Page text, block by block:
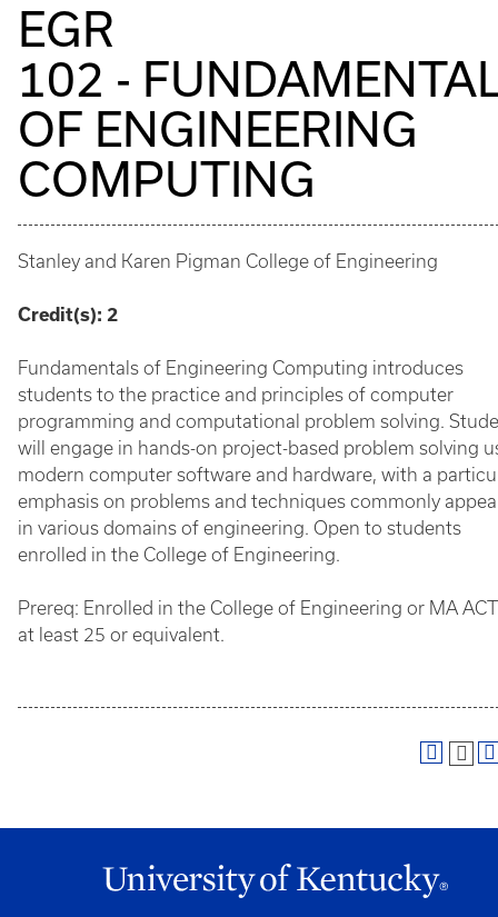
EGR
102 -
OF ENGINEERING
COMPUTING
Stanley and Karen Pigman College of Engineering
Credit(s): 2
Fundamentals of Engineering Computing introduces
students to the practice and principles of computer
programming and computational problem solving.
will engage in hands-on project-based problem solving
modern computer software and hardware, with a
emphasis on problems and techniques commonly
in various domains of engineering. Open to students
enrolled in the College of Engineering.
Prereq: Enrolled in the College of Engineering or MA
at least 25 or equivalent.